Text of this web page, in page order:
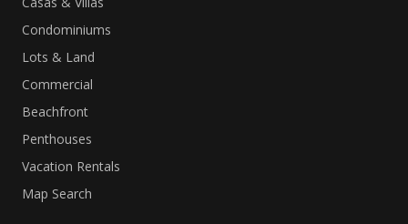
Condominiums
Lots & Land
Commercial
Beachfront
Penthouses
Vacation Rentals
Map Search